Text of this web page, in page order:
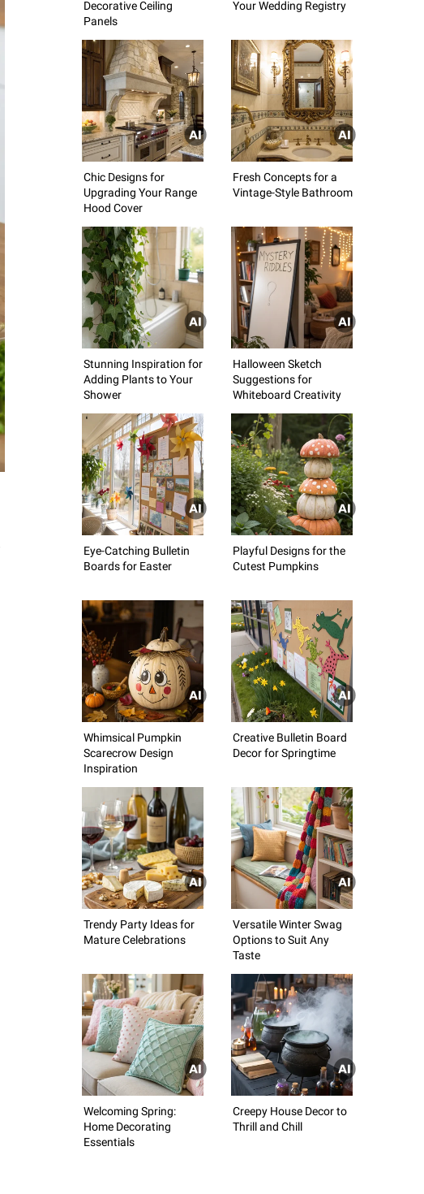
Decorative Ceiling
Panels
Your Wedding Registry
Chic Designs for
Upgrading Your Range
Hood Cover
Fresh Concepts for a
Vintage-Style Bathroom
Stunning Inspiration for
Adding Plants to Your
Shower
Halloween Sketch
Suggestions for
Whiteboard Creativity
Eye-Catching Bulletin
Boards for Easter
Playful Designs for the
Cutest Pumpkins
Whimsical Pumpkin
Scarecrow Design
Inspiration
Creative Bulletin Board
Decor for Springtime
Trendy Party Ideas for
Mature Celebrations
Versatile Winter Swag
Options to Suit Any
Taste
Welcoming Spring:
Home Decorating
Essentials
Creepy House Decor to
Thrill and Chill